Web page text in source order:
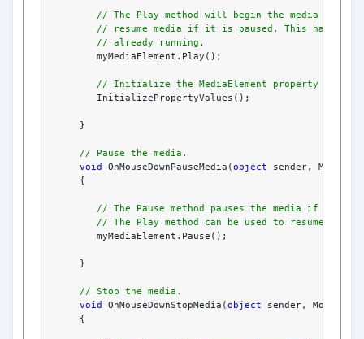
// The Play method will begin the media if
// resume media if it is paused. This has no
// already running.
         myMediaElement.Play();
// Initialize the MediaElement property values.
         InitializePropertyValues();
      }
// Pause the media.
void OnMouseDownPauseMedia(object
sender,
      {
// The Pause method pauses the media if it is
// The Play method can be used to resume.
         myMediaElement.Pause();
      }
// Stop the media.
void OnMouseDownStopMedia(object
sender,
      {